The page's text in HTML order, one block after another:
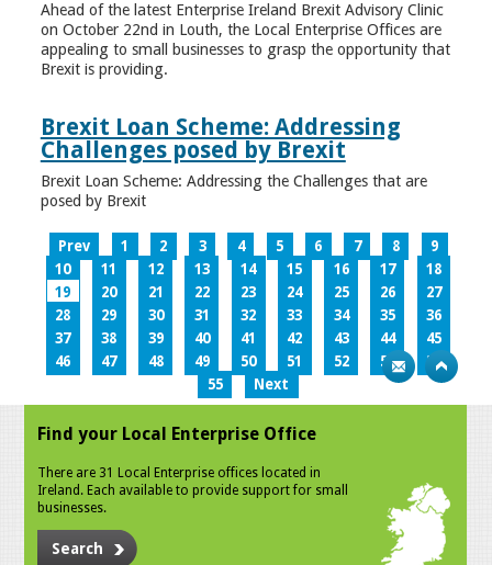
Ahead of the latest Enterprise Ireland Brexit Advisory Clinic
on October 22nd in Louth, the Local Enterprise Offices are
appealing to small businesses to grasp the opportunity that
Brexit is providing.
Brexit Loan Scheme: Addressing
Challenges posed by Brexit
Brexit Loan Scheme: Addressing the Challenges that are
posed by Brexit
Prev 1 2 3 4 5 6 7 8
9
10
11 12 13 14 15 16 17
18
19
20 21 22 23 24 25 26
27
28
29 30 31 32 33 34 35
36
37
38 39 40 41 42 43 44
45
46
47 48 49 50 51 52 53
54
55
Next
Find your Local Enterprise Office
There are 31 Local Enterprise offices located in
Ireland. Each available to provide support for small
businesses.
Search